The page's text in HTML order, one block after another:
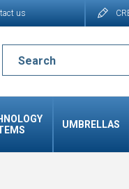
us
UMBRELLAS